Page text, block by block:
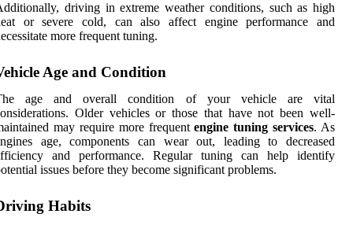
driving in extreme weather conditions, such as high
or severe cold, can also affect engine performance and
more frequent tuning.
Age and Condition
age and overall condition of your vehicle are vital
Older vehicles or those that have not been well-
may require more frequentengine tuning services. As
age, components can wear out, leading to decreased
and performance. Regular tuning can help identify
issues before they become significant problems.
Habits